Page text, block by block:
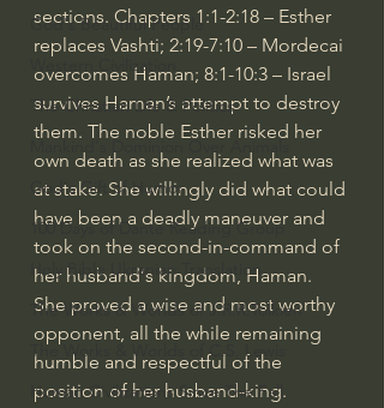
God's Beautiful People
Western Civilization
The Christian Life & Politics
God's Gift of Humor
100 Days of Dante Reading Group
Holy Bible Ukranian Translation
The Works & Worlds of J.R.R.Tolkien
The Works & Worlds of C.S. Lewis
Human Civilizations Since The Fall
sections. Chapters 1:1-2:18 – Esther
replaces Vashti; 2:19-7:10 – Mordecai
overcomes Haman; 8:1-10:3 – Israel
survives Haman’s attempt to destroy
them. The noble Esther risked her
own death as she realized what was
at stake. She willingly did what could
have been a deadly maneuver and
took on the second-in-command of
her husband‘s kingdom, Haman.
She proved a wise and most worthy
opponent, all the while remaining
humble and respectful of the
position of her husband-king.